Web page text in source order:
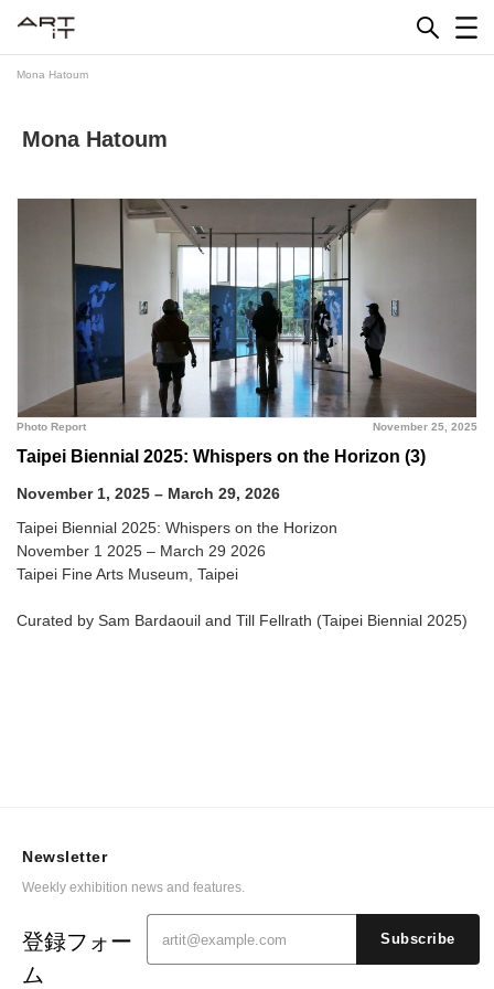
Mona Hatoum
Mona Hatoum
November 25, 2025
Photo Report
Taipei Biennial 2025: Whispers on the Horizon (3)
November 1, 2025 – March 29, 2026
Taipei Biennial 2025: Whispers on the Horizon
November 1 2025 – March 29 2026
Taipei Fine Arts Museum, Taipei
Curated by Sam Bardaouil and Till Fellrath (Taipei Biennial 2025)
Newsletter
Weekly exhibition news and features.
登録フォー
ム
Subscribe